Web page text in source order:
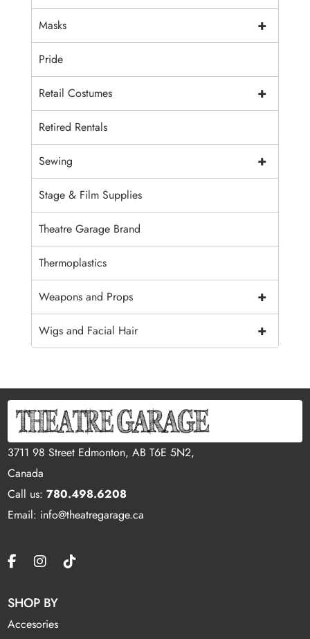
+
Masks
Pride
+
Retail Costumes
Retired Rentals
+
Sewing
Stage & Film Supplies
Theatre Garage Brand
Thermoplastics
+
Weapons and Props
+
Wigs and Facial Hair
3711 98 Street Edmonton, AB T6E 5N2,
Canada
Call us:780.498.6208
Email: info@theatregarage.ca
SHOP BY
Accesories